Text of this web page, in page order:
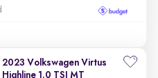
2023 Volkswagen Virtus
Highline 1.0 TSI MT